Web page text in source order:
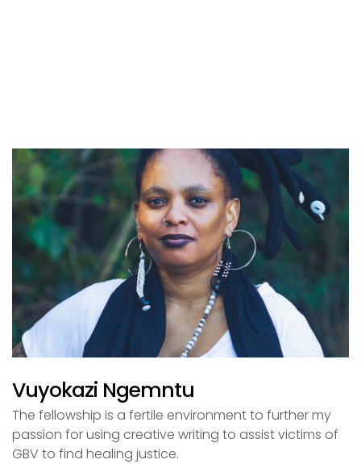
Vuyokazi Ngemntu
The fellowship is a fertile environment to further my
passion for using creative writing to assist victims of
GBV to find healing justice.